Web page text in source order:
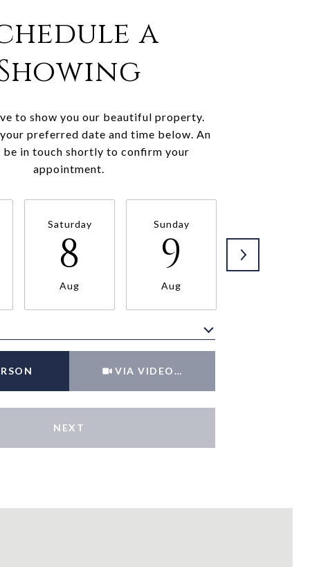
a
to show you our beautiful property.
preferred date and time below. An
in touch shortly to confirm your
appointment.
Saturday
8
Aug
Sunday
9
Aug
10
VIA VIDEO CHAT
NEXT